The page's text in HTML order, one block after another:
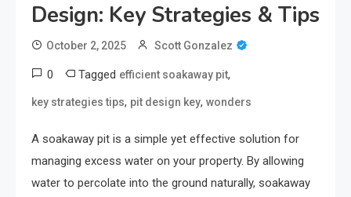
Design: Key Strategies & Tips
October 2, 2025 Scott Gonzalez
0 Tagged efficient soakaway pit,
key strategies tips, pit design key, wonders
A soakaway pit is a simple yet effective solution for
managing excess water on your property. By allowing
water to percolate into the ground naturally, soakaway